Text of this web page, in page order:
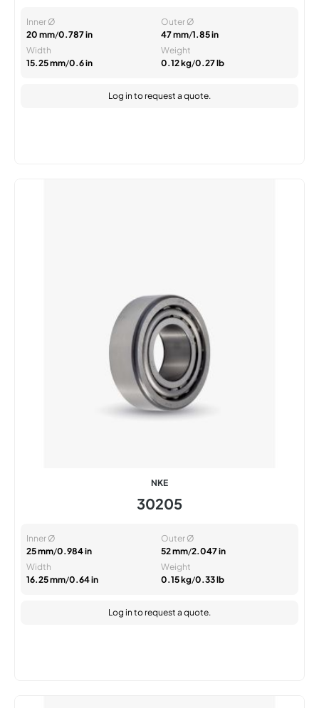
Inner Ø
20 mm/0.787 in
Outer Ø
47 mm/1.85 in
Width
15.25 mm/0.6 in
Weight
0.12 kg/0.27 lb
Log in to request a quote.
NKE
30205
Inner Ø
25 mm/0.984 in
Outer Ø
52 mm/2.047 in
Width
16.25 mm/0.64 in
Weight
0.15 kg/0.33 lb
Log in to request a quote.